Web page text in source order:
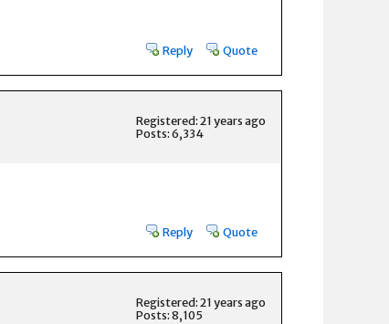
Reply Quote
Registered: 21 years ago
Posts: 6,334
Reply Quote
Registered: 21 years ago
Posts: 8,105